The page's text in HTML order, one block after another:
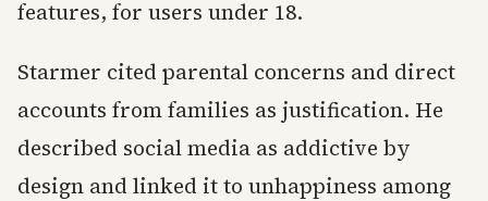
features, for users under 18.
Starmer cited parental concerns and direct
accounts from families as justification. He
described social media as addictive by
design and linked it to unhappiness among